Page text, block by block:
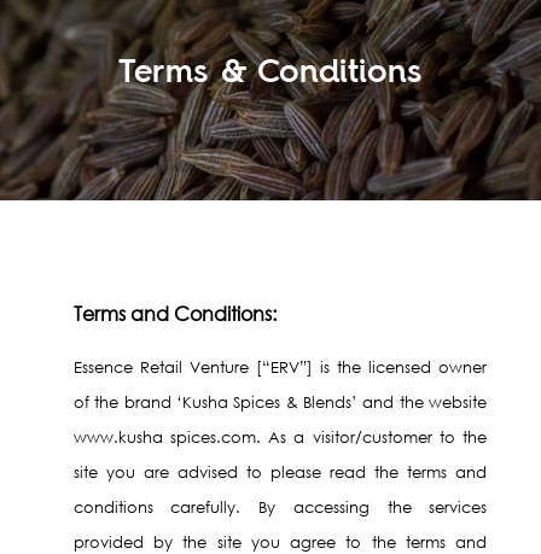
Terms & Conditions
Terms and Conditions:
Essence Retail Venture [“ERV”] is the licensed owner
of the brand ‘Kusha Spices & Blends’ and the website
www.kusha spices.com. As a visitor/customer to the
site you are advised to please read the terms and
conditions carefully. By accessing the services
provided by the site you agree to the terms and